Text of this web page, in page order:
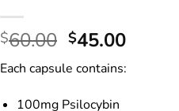
$60.00 Original
price
was:
$60.00.
$45.00Current
is:
Each capsule contains:
100mg Psilocybin